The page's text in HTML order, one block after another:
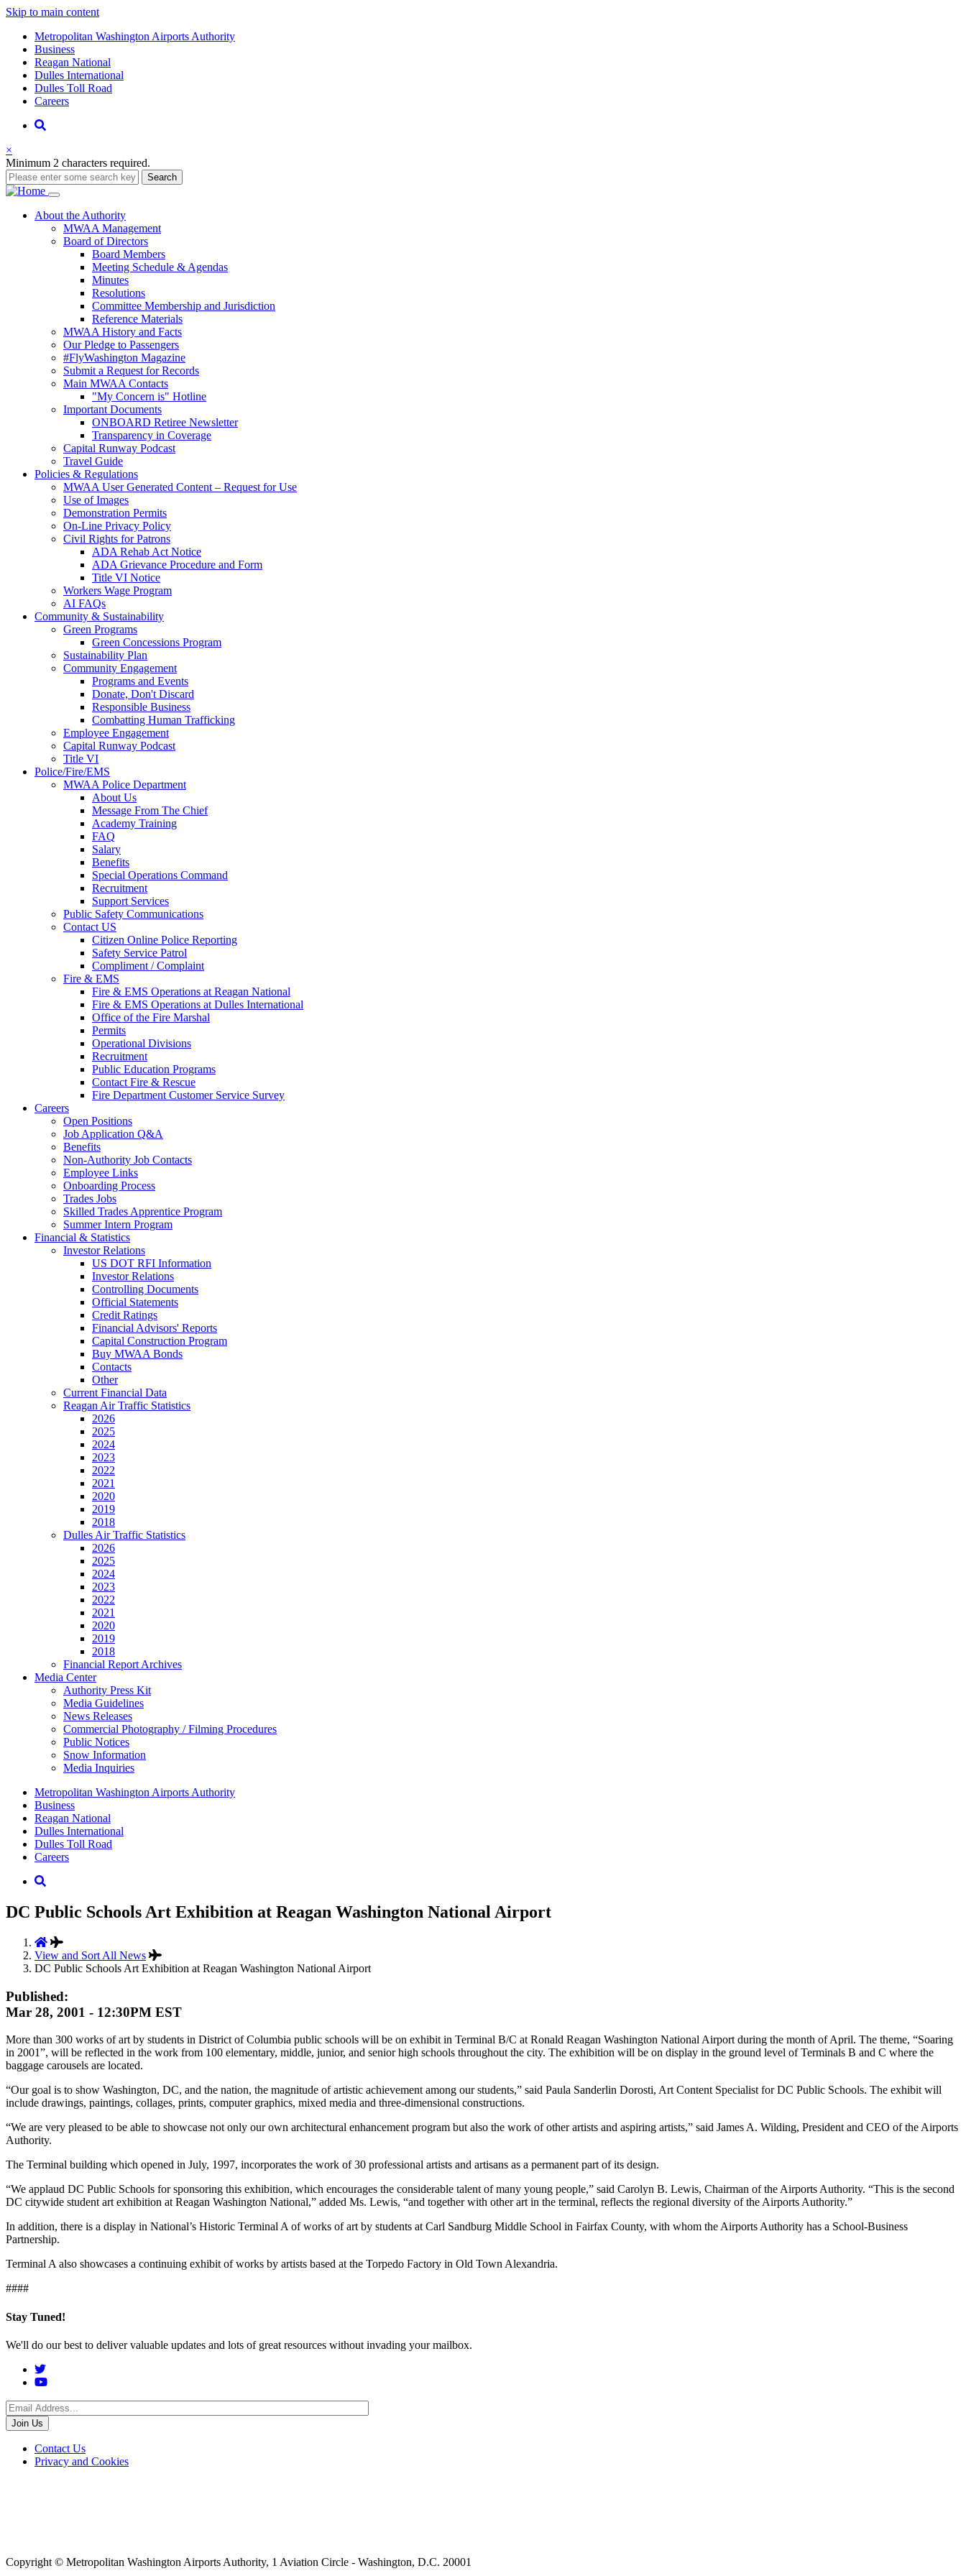
Skip to main content
Supernav
Metropolitan Washington Airports Authority
Business
Reagan National
Dulles International
Dulles Toll Road
Careers
Nav
Search
×
Minimum 2 characters required.
Search
Main
navigation
About the Authority
MWAA Management
Board of Directors
Board Members
Meeting Schedule & Agendas
Minutes
Resolutions
Committee Membership and Jurisdiction
Reference Materials
MWAA History and Facts
Our Pledge to Passengers
#FlyWashington Magazine
Submit a Request for Records
Main MWAA Contacts
"My Concern is" Hotline
Important Documents
ONBOARD Retiree Newsletter
Transparency in Coverage
Capital Runway Podcast
Travel Guide
Policies & Regulations
MWAA User Generated Content – Request for Use
Use of Images
Demonstration Permits
On-Line Privacy Policy
Civil Rights for Patrons
ADA Rehab Act Notice
ADA Grievance Procedure and Form
Title VI Notice
Workers Wage Program
AI FAQs
Community & Sustainability
Green Programs
Green Concessions Program
Sustainability Plan
Community Engagement
Programs and Events
Donate, Don't Discard
Responsible Business
Combatting Human Trafficking
Employee Engagement
Capital Runway Podcast
Title VI
Police/Fire/EMS
MWAA Police Department
About Us
Message From The Chief
Academy Training
FAQ
Salary
Benefits
Special Operations Command
Recruitment
Support Services
Public Safety Communications
Contact US
Citizen Online Police Reporting
Safety Service Patrol
Compliment / Complaint
Fire & EMS
Fire & EMS Operations at Reagan National
Fire & EMS Operations at Dulles International
Office of the Fire Marshal
Permits
Operational Divisions
Recruitment
Public Education Programs
Contact Fire & Rescue
Fire Department Customer Service Survey
Careers
Open Positions
Job Application Q&A
Benefits
Non-Authority Job Contacts
Employee Links
Onboarding Process
Trades Jobs
Skilled Trades Apprentice Program
Summer Intern Program
Financial & Statistics
Investor Relations
US DOT RFI Information
Investor Relations
Controlling Documents
Official Statements
Credit Ratings
Financial Advisors' Reports
Capital Construction Program
Buy MWAA Bonds
Contacts
Other
Current Financial Data
Reagan Air Traffic Statistics
2026
2025
2024
2023
2022
2021
2020
2019
2018
Dulles Air Traffic Statistics
2026
2025
2024
2023
2022
2021
2020
2019
2018
Financial Report Archives
Media Center
Authority Press Kit
Media Guidelines
News Releases
Commercial Photography / Filming Procedures
Public Notices
Snow Information
Media Inquiries
Supernav
Metropolitan Washington Airports Authority
Business
Reagan National
Dulles International
Dulles Toll Road
Careers
Nav
Search
DC Public Schools Art Exhibition at Reagan Washington National Airport
View and Sort All News
DC Public Schools Art Exhibition at Reagan Washington National Airport
Published:
Mar 28, 2001 - 12:30PM EST
More than 300 works of art by students in District of Columbia public schools will be on exhibit in Terminal B/C at Ronald Reagan Washington National Airport during the month of April. The theme, “Soaring
in 2001”, will be reflected in the work from 100 elementary, middle, junior, and senior high schools throughout the city. The exhibition will be on display in the ground level of Terminals B and C where the
baggage carousels are located.
“Our goal is to show Washington, DC, and the nation, the magnitude of artistic achievement among our students,” said Paula Sanderlin Dorosti, Art Content Specialist for DC Public Schools. The exhibit will
include drawings, paintings, collages, prints, computer graphics, mixed media and three-dimensional constructions.
“We are very pleased to be able to showcase not only our own architectural enhancement program but also the work of other artists and aspiring artists,” said James A. Wilding, President and CEO of the Airports
Authority.
The Terminal building which opened in July, 1997, incorporates the work of 30 professional artists and artisans as a permanent part of its design.
“We applaud DC Public Schools for sponsoring this exhibition, which encourages the considerable talent of many young people,” said Carolyn B. Lewis, Chairman of the Airports Authority. “This is the second
DC citywide student art exhibition at Reagan Washington National,” added Ms. Lewis, “and together with other art in the terminal, reflects the regional diversity of the Airports Authority.”
In addition, there is a display in National’s Historic Terminal A of works of art by students at Carl Sandburg Middle School in Fairfax County, with whom the Airports Authority has a School-Business
Partnership.
Terminal A also showcases a continuing exhibit of works by artists based at the Torpedo Factory in Old Town Alexandria.
####
Stay Tuned!
We'll do our best to deliver valuable updates and lots of great resources without invading your mailbox.
Social
Menu
Footer
menu
Contact Us
Privacy and Cookies
Copyright © Metropolitan Washington Airports Authority, 1 Aviation Circle - Washington, D.C. 20001